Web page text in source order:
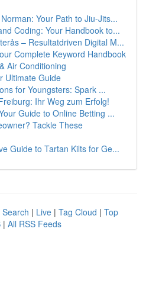
Your Path to Jiu-Jits...
Coding: Your Handbook to...
– Resultatdriven Digital M...
Complete Keyword Handbook
Air Conditioning
Ultimate Guide
for Youngsters: Spark ...
Ihr Weg zum Erfolg!
Guide to Online Betting ...
Tackle These
Guide to Tartan Kilts for Ge...
| Live | Tag Cloud | Top
| All RSS Feeds